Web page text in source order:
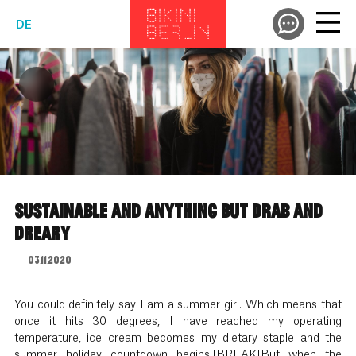
DE
SUSTAINABLE AND ANYTHING BUT DRAB AND
DREARY
03.11.2020
You could definitely say I am a summer girl. Which means that
once it hits 30 degrees, I have reached my operating
temperature, ice cream becomes my dietary staple and the